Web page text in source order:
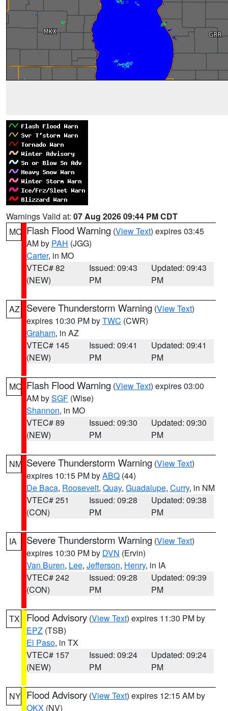
Warnings Valid at: 07 Aug 2026 09:44 PM CDT
MO Flash Flood Warning (View Text) expires 03:45
AM by PAH (JGG)
Carter, in MO
VTEC# 82
(NEW)
Issued: 09:43
PM
Updated: 09:43
PM
AZ Severe Thunderstorm Warning (View Text)
expires 10:30 PM byTWC (CWR)
Graham, in AZ
VTEC# 145
(NEW)
Issued: 09:41
PM
Updated: 09:41
PM
MO Flash Flood Warning (View Text) expires 03:00
AM bySGF (Wise)
Shannon, in MO
VTEC# 89
(NEW)
Issued: 09:30
PM
Updated: 09:30
PM
NM Severe Thunderstorm Warning (View Text)
expires 10:15 PM byABQ (44)
De Baca, Roosevelt, Quay, Guadalupe, Curry, in NM
VTEC# 251
(CON)
Issued: 09:28
PM
Updated: 09:38
PM
IA Severe Thunderstorm Warning (View Text)
expires 10:30 PM by DVN (Ervin)
Van Buren, Lee, Jefferson, Henry, in IA
VTEC# 242
(CON)
Issued: 09:28
PM
Updated: 09:39
PM
TX Flood Advisory (View Text) expires 11:30 PM by
EPZ (TSB)
El Paso, in TX
VTEC# 157
(NEW)
Issued: 09:24
PM
Updated: 09:24
PM
NY Flood Advisory (View Text) expires 12:15 AM by
OKX (NV)